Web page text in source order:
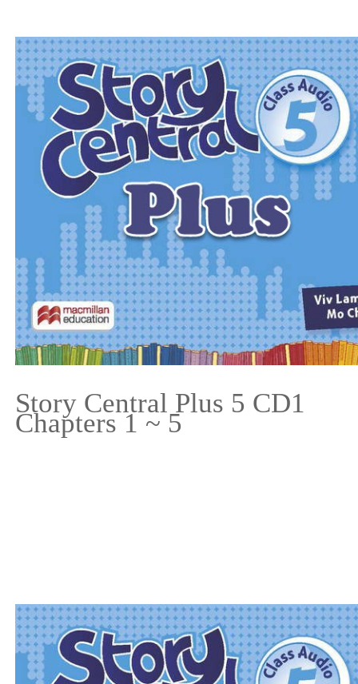
Story Central Plus 5 CD1
Chapters 1 ~ 5